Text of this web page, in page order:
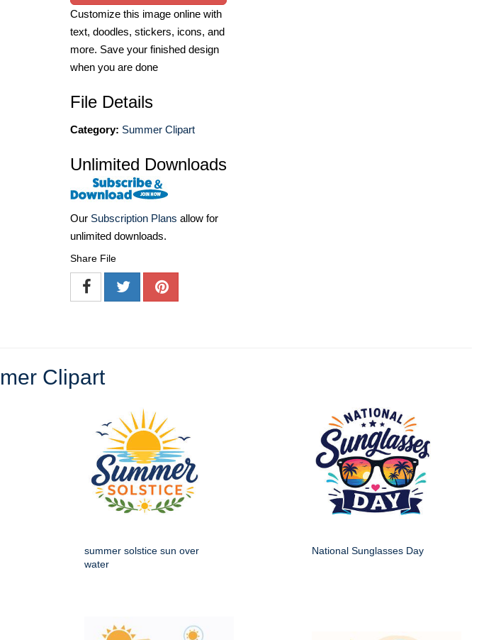
Customize this image online with
text, doodles, stickers, icons, and
more. Save your finished design
when you are done
File Details
Category: Summer Clipart
Unlimited Downloads
Our Subscription Plans allow for
unlimited downloads.
Share File
Clipart
summer solstice sun over
water
National Sunglasses Day